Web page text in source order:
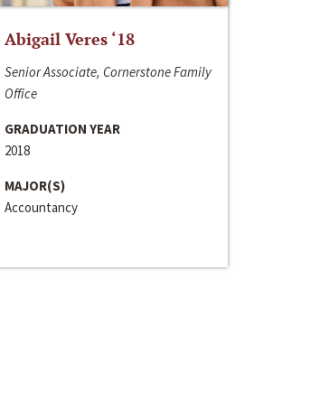
Abigail Veres ‘18
Senior Associate, Cornerstone Family
Office
GRADUATION YEAR
2018
MAJOR(S)
Accountancy